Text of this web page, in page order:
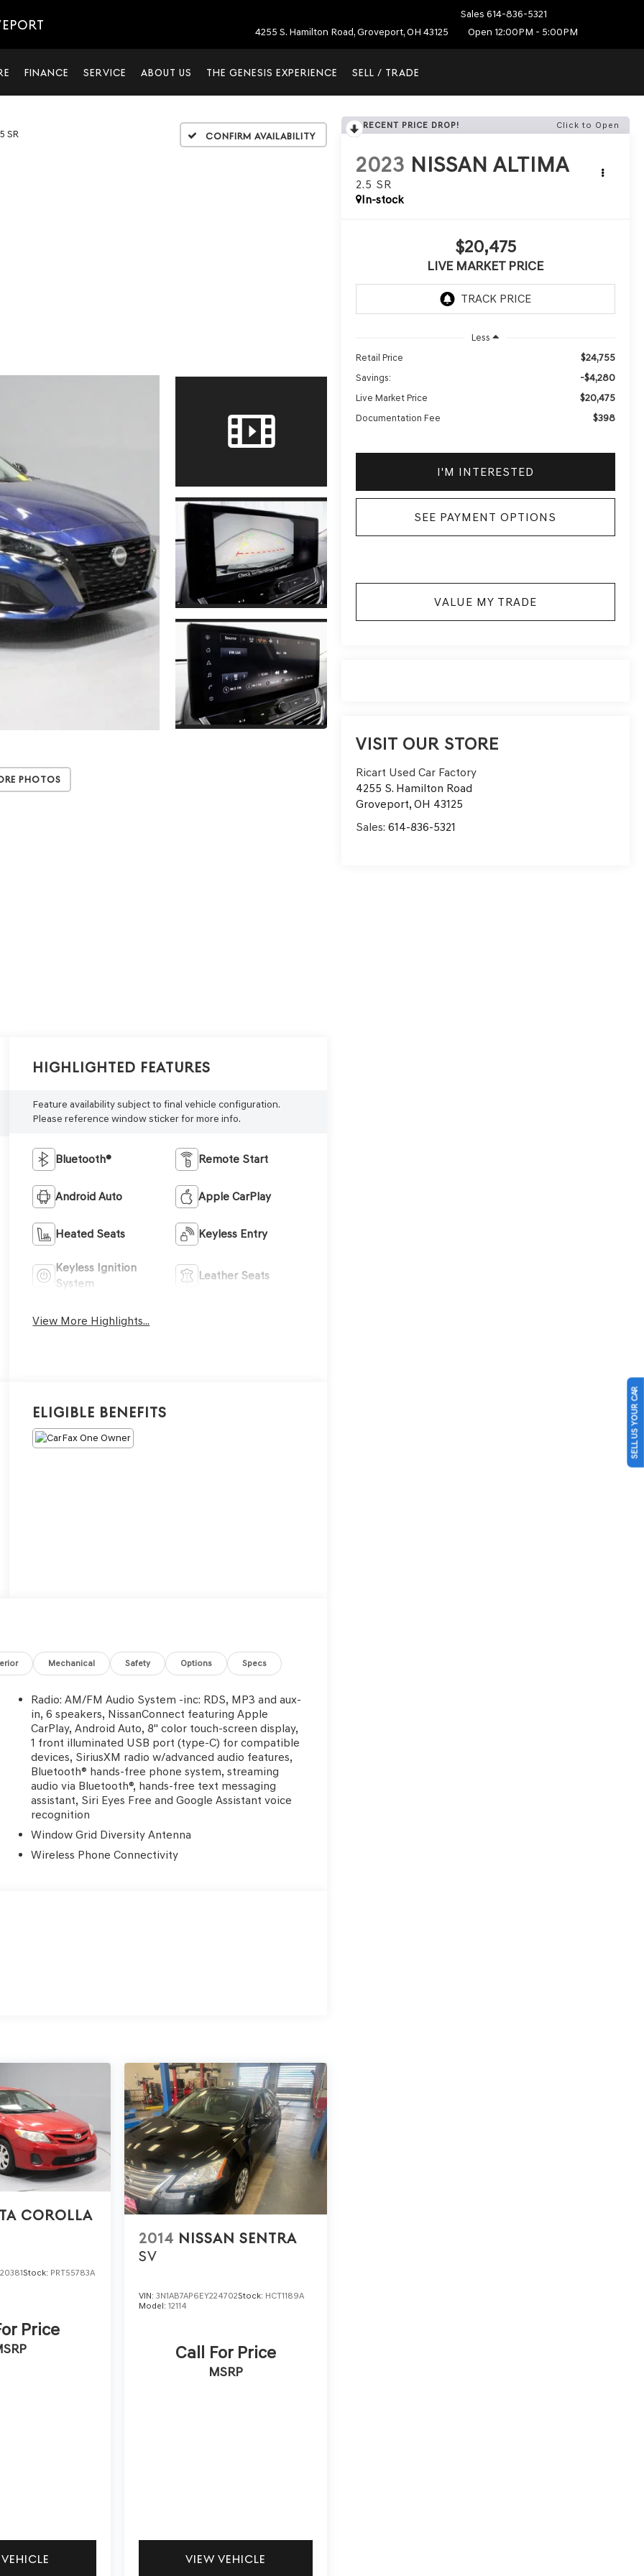
Sales 614-836-5321
4255 S. Hamilton Road, Groveport, OH 43125
Open 12:00PM - 5:00PM
FINANCE SERVICE ABOUT US THE GENESIS EXPERIENCE SELL / TRADE
SR Confirm Availability
Photos
RECENT PRICE DROP! Click to Open
2023 NISSAN ALTIMA
2.5 SR
In-stock
$20,475
LIVE MARKET PRICE
Less
Retail Price
$24,755
Savings: -$4,280
Live Market Price $20,475
Documentation Fee $398
I'M INTERESTED
SEE PAYMENT OPTIONS
VALUE MY TRADE
VISIT OUR STORE
Ricart Used Car Factory
4255 S. Hamilton Road
Groveport, OH 43125
Sales: 614-836-5321
Highlighted Features
Feature availability subject to final vehicle configuration.
Please reference window sticker for more info.
Bluetooth® Remote Start
Android Auto Apple CarPlay
Heated Seats Keyless Entry
Keyless Ignition
System
Leather Seats
View More Highlights...
Eligible Benefits
Mechanical Safety Options Specs
Radio: AM/FM Audio System -inc: RDS, MP3 and aux-
in, 6 speakers, NissanConnect featuring Apple
CarPlay, Android Auto, 8" color touch-screen display,
1 front illuminated USB port (type-C) for compatible
devices, SiriusXM radio w/advanced audio features,
Bluetooth® hands-free phone system, streaming
audio via Bluetooth®, hands-free text messaging
assistant, Siri Eyes Free and Google Assistant voice
recognition
Window Grid Diversity Antenna
Wireless Phone Connectivity
COROLLA
Stock: PRT55783A
Price
2014 NISSAN SENTRA
SV
VIN:3N1AB7AP6EY224702Stock: HCT1189A
Model:12114
Call For Price
MSRP
VIEW VEHICLE
SELL US YOUR CAR